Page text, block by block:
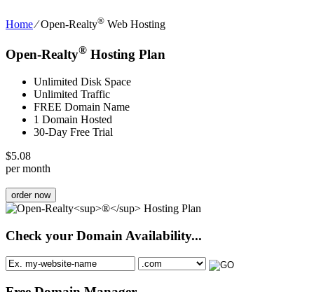
Home⁄Open-Realty® Web Hosting
Open-Realty® Hosting Plan
Unlimited Disk Space
Unlimited Traffic
FREE Domain Name
1 Domain Hosted
30-Day Free Trial
$5.08
per month
order now
Check your Domain Availability...